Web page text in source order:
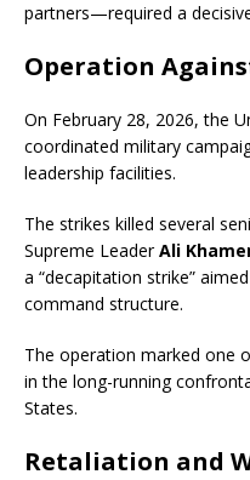
partners—required a
Operation
On February 28, 2026, the
coordinated military
leadership facilities.
The strikes killed several
Supreme LeaderAli
a “decapitation strike”
command structure.
The operation marked one
in the long-running
States.
Retaliation and